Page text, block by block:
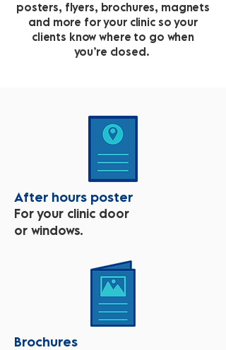
posters, flyers, brochures, magnets
and more for your clinic so your
clients know where to go when
you’re closed.
After hours poster
For your clinic door
or windows.
Brochures